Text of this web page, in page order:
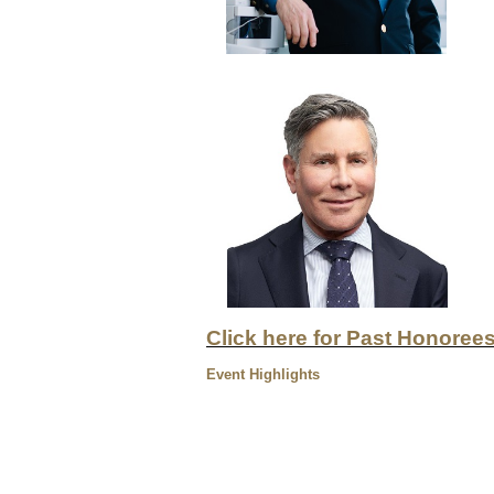
Click here for Past
Event Highlights